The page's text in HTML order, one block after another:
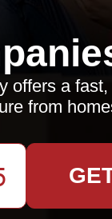
offers a
from